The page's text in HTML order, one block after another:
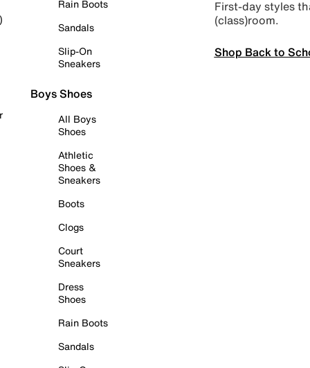
Rain Boots
Sandals
Slip-On
Sneakers
Boys Shoes
All Boys
Shoes
Athletic
Shoes &
Sneakers
Boots
Clogs
Court
Sneakers
Dress
Shoes
Rain Boots
Sandals
First-day styles
(class)room.
Shop Back to